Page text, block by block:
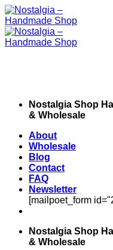
Skip
to
content
Nostalgia Shop
& Wholesale
About
Wholesale
Blog
Contact
FAQ
Newsletter
[mailpoet_form
Nostalgia Shop
& Wholesale